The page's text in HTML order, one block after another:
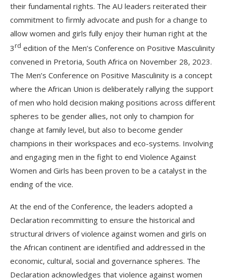
their fundamental rights. The AU leaders reiterated their
commitment to firmly advocate and push for a change to
allow women and girls fully enjoy their human right at the
3rd edition of the Men’s Conference on Positive Masculinity
convened in Pretoria, South Africa on November 28, 2023.
The Men’s Conference on Positive Masculinity is a concept
where the African Union is deliberately rallying the support
of men who hold decision making positions across different
spheres to be gender allies, not only to champion for
change at family level, but also to become gender
champions in their workspaces and eco-systems. Involving
and engaging men in the fight to end Violence Against
Women and Girls has been proven to be a catalyst in the
ending of the vice.
At the end of the Conference, the leaders adopted a
Declaration recommitting to ensure the historical and
structural drivers of violence against women and girls on
the African continent are identified and addressed in the
economic, cultural, social and governance spheres. The
Declaration acknowledges that violence against women